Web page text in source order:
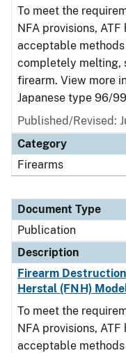
To meet the
NFA provisions,
acceptable
completely melting,
firearm. View more
Japanese type 96/
Published/Revised:
Category
Firearms
Document Type
Publication
Description
Firearm
Herstal (FNH)
To meet the
NFA provisions,
acceptable